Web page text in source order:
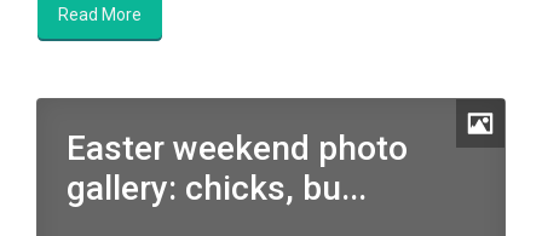
Read More
Easter weekend photo
gallery: chicks, bu...